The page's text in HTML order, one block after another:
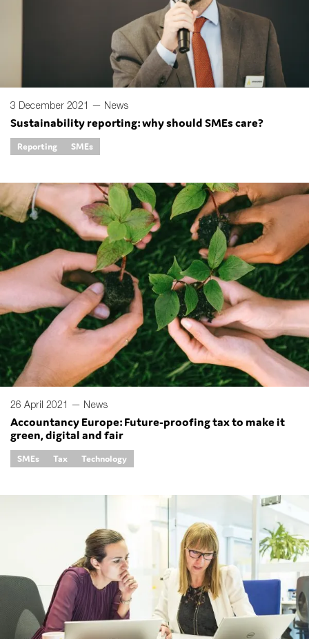
3 December 2021 — News
Sustainability reporting: why should SMEs care?
Reporting SMEs
26 April 2021 — News
Accountancy Europe: Future-proofing tax to make it
green, digital and fair
SMEs Tax Technology